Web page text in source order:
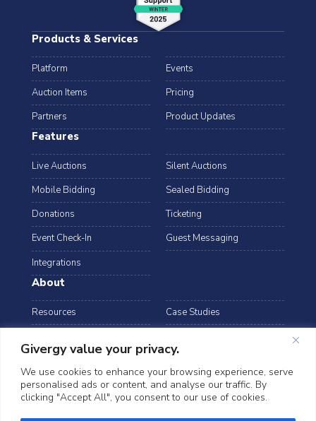
Givergy value your privacy.
We use cookies to enhance your browsing experience, serve
personalised ads or content, and analyse our traffic. By
clicking "Accept All", you consent to our use of cookies.
Products & Services
Platform
Events
Auction Items
Pricing
Partners
Product Updates
Features
Live Auctions
Silent Auctions
Mobile Bidding
Sealed Bidding
Donations
Ticketing
Event Check-In
Guest Messaging
Integrations
About
Resources
Case Studies
Data Security